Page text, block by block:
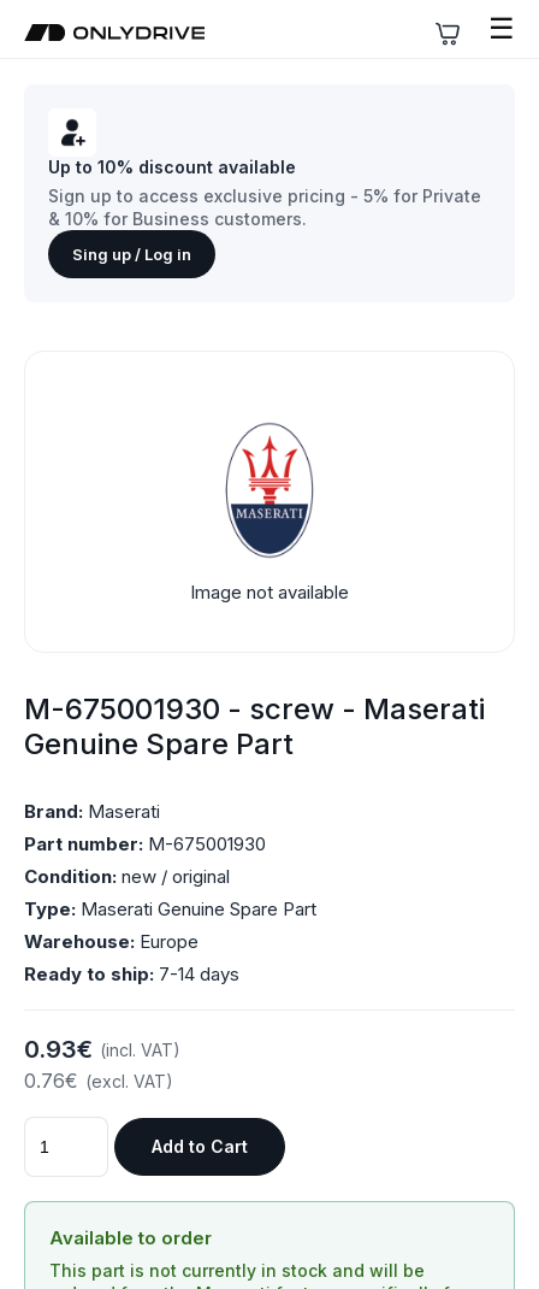
☰
Up to 10% discount available
Sign up to access exclusive pricing - 5% for Private
& 10% for Business customers.
Sing up / Log in
Image not available
M-675001930 - screw - Maserati
Genuine Spare Part
Brand: Maserati
Part number: M-675001930
Condition: new / original
Type: Maserati Genuine Spare Part
Warehouse: Europe
Ready to ship: 7-14 days
0.93€ (incl. VAT)
0.76€ (excl. VAT)
Add to Cart
Available to order
This part is not currently in stock and will be